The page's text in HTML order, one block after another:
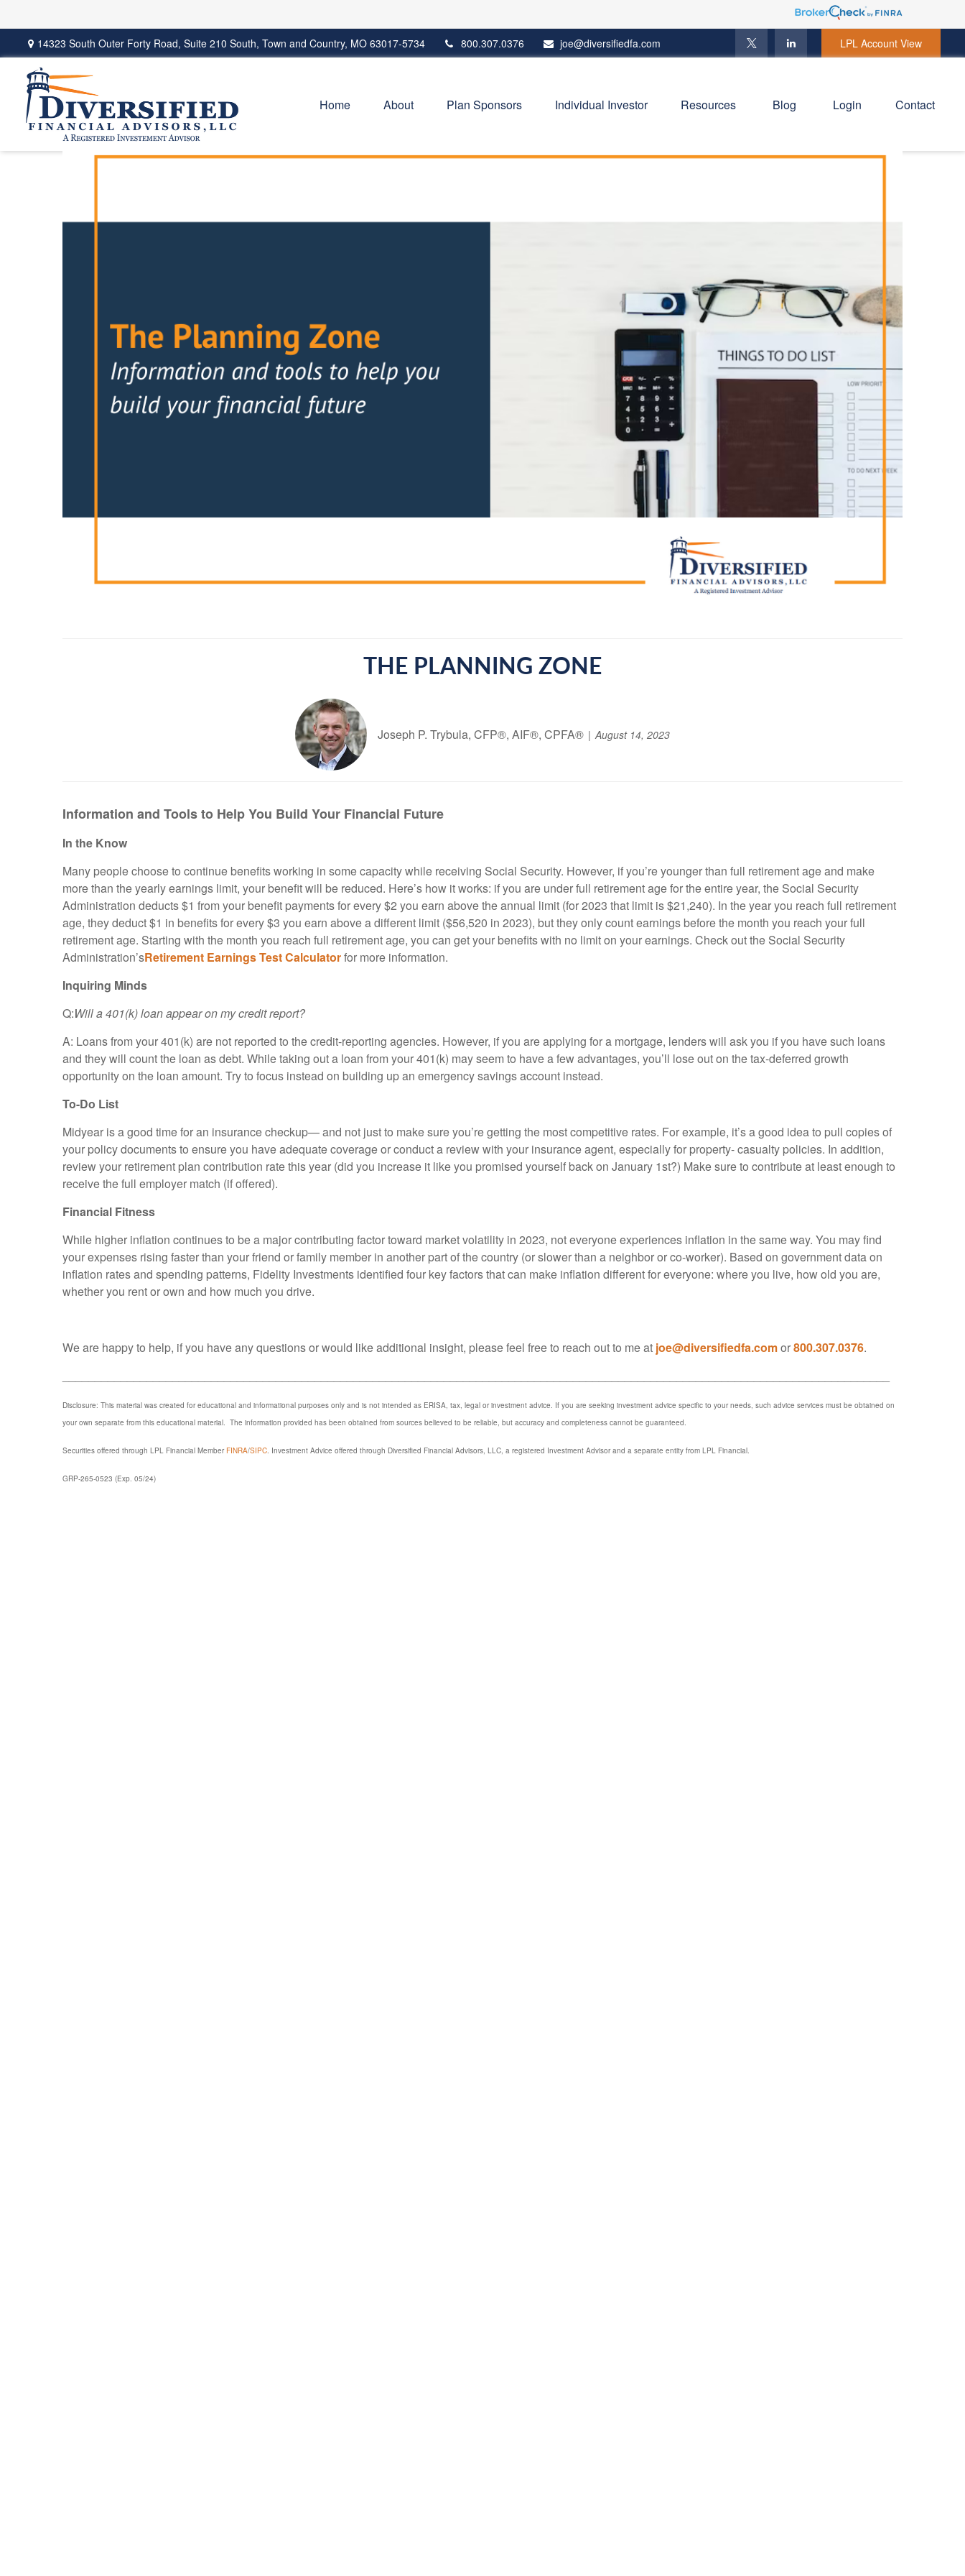
14323 South Outer Forty Road, Suite 210 South, Town and Country, MO 63017-5734 800.307.0376 joe@diversifiedfa.com LPL Account View
Home About Plan Sponsors Individual Investor Resources Blog Login Contact
THE PLANNING ZONE
Joseph P. Trybula, CFP®, AIF®, CPFA® August 14, 2023
Information and Tools to Help You Build Your Financial Future
In the Know
Many people choose to continue benefits working in some capacity while receiving Social Security. However, if you’re younger than full retirement age and make
more than the yearly earnings limit, your benefit will be reduced. Here’s how it works: if you are under full retirement age for the entire year, the Social Security
Administration deducts $1 from your benefit payments for every $2 you earn above the annual limit (for 2023 that limit is $21,240). In the year you reach full retirement
age, they deduct $1 in benefits for every $3 you earn above a different limit ($56,520 in 2023), but they only count earnings before the month you reach your full
retirement age. Starting with the month you reach full retirement age, you can get your benefits with no limit on your earnings. Check out the Social Security
Administration’sRetirement EarningsTestCalculatorfor more information.
Inquiring Minds
Q:Willa401(k)loanappearonmycreditreport?
A: Loans from your 401(k) are not reported to the credit-reporting agencies. However, if you are applying for a mortgage, lenders will ask you if you have such loans
and they will count the loan as debt. While taking out a loan from your 401(k) may seem to have a few advantages, you’ll lose out on the tax-deferred growth
opportunity on the loan amount. Try to focus instead on building up an emergency savings account instead.
To-Do List
Midyear is a good time for an insurance checkup— and not just to make sure you’re getting the most competitive rates. For example, it’s a good idea to pull copies of
your policy documents to ensure you have adequate coverage or conduct a review with your insurance agent, especially for property- casualty policies. In addition,
review your retirement plan contribution rate this year (did you increase it like you promised yourself back on January 1st?) Make sure to contribute at least enough to
receive the full employer match (if offered).
Financial Fitness
While higher inflation continues to be a major contributing factor toward market volatility in 2023, not everyone experiences inflation in the same way. You may find
your expenses rising faster than your friend or family member in another part of the country (or slower than a neighbor or co-worker). Based on government data on
inflation rates and spending patterns, Fidelity Investments identified four key factors that can make inflation different for everyone: where you live, how old you are,
whether you rent or own and how much you drive.
We are happy to help, if you have any questions or would like additional insight, please feel free to reach out to me at joe@diversifiedfa.comor800.307.0376.
Disclosure: This material was created for educational and informational purposes only and is not intended as ERISA, tax, legal or investment advice. If you are seeking investment advice specific to your needs, such advice services must be obtained on
your own separate from this educational material. The information provided has been obtained from sources believed to be reliable, but accuracy and completeness cannot be guaranteed.
Securities offered through LPL Financial MemberFINRA/SIPC . Investment Advice offered through Diversified Financial Advisors, LLC, a registered Investment Advisor and a separate entity from LPL Financial.
GRP-265-0523 (Exp. 05/24)